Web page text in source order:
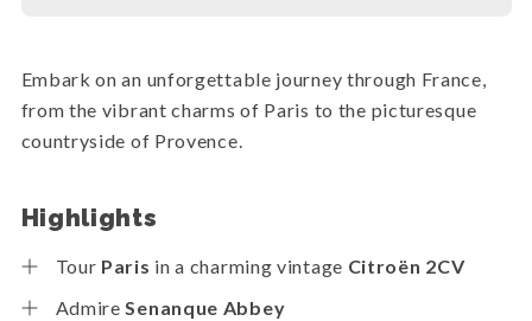
Embark on an unforgettable journey through France,
from the vibrant charms of Paris to the picturesque
countryside of Provence.
Highlights
Tour Paris in a charming vintage Citroën 2CV
AdmireSenanque Abbey